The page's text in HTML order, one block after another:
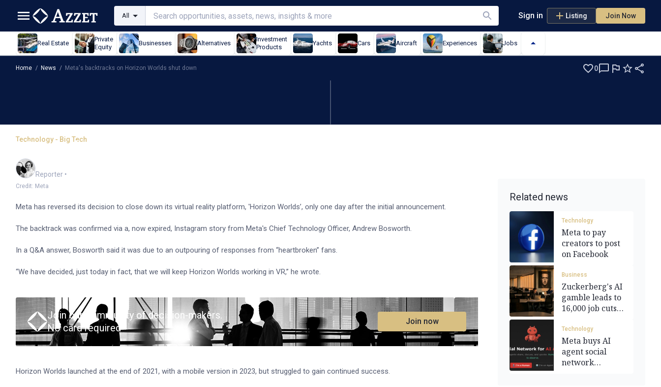
All Sign in Listing Join Now
Real Estate
Private
Equity
Businesses Alternatives
Investment
Products
Yachts Cars Aircraft Experiences Jobs
Home / News / Meta's backtracks on Horizon Worlds shut down 0
Technology - Big Tech
Meta's backtracks on Horizon Worlds shut down
Reporter •
Credit: Meta
Meta has reversed its decision to close down its virtual reality platform, 'Horizon Worlds’, only one day after the initial announcement.
The backtrack was confirmed via a, now expired, Instagram story from Meta's Chief Technology Officer, Andrew Bosworth.
In a Q&A answer, Bosworth said it was due to an outpouring of responses from “heartbroken” fans.
“We have decided, just today in fact, that we will keep Horizon Worlds working in VR,” he wrote.
Join our community of decision-makers.
No card required
Join now
Horizon Worlds launched at the end of 2021, with a mobile version in 2023, but struggled to gain continued success.
Related news
Technology
Meta to pay
creators to post
on Facebook
Business
Zuckerberg's AI
gamble leads to
16,000 job cuts
Technology
Meta buys AI
agent social
network